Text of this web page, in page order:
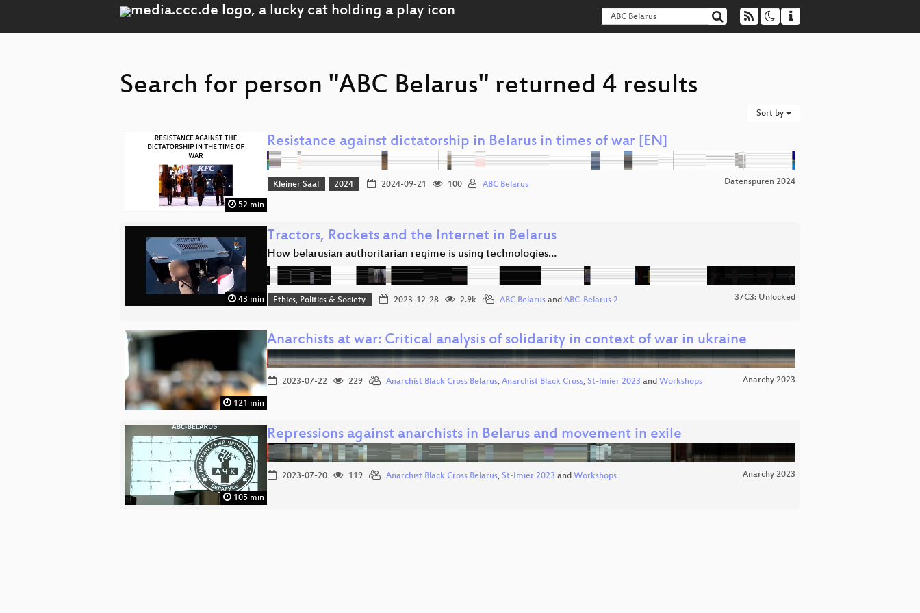
Search for person "ABC Belarus" returned 4 results
Sort by
52 min
Resistance against dictatorship in Belarus in times of war [EN]
Kleiner Saal 2024 2024-09-21 100 ABC Belarus Datenspuren 2024
43 min
Tractors, Rockets and the Internet in Belarus
How belarusian authoritarian regime is using technologies…
Ethics, Politics & Society 2023-12-28 2.9k ABC Belarusand ABC-Belarus 2 37C3: Unlocked
121 min
Anarchists at war: Critical analysis of solidarity in context of war in ukraine
2023-07-22 229 Anarchist Black Cross Belarus, Anarchist Black Cross, St-Imier 2023 and Workshops Anarchy 2023
105 min
Repressions against anarchists in Belarus and movement in exile
2023-07-20 119 Anarchist Black Cross Belarus, St-Imier 2023 and Workshops Anarchy 2023